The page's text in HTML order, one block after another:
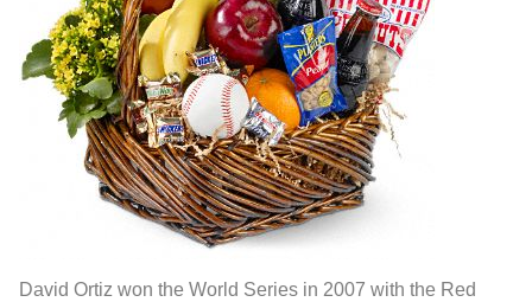
David Ortiz won the World Series in 2007 with the Red